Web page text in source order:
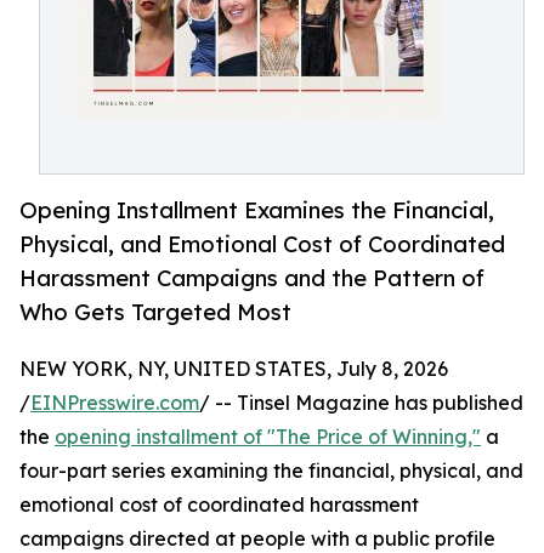
Opening Installment Examines the Financial,
Physical, and Emotional Cost of Coordinated
Harassment Campaigns and the Pattern of
Who Gets Targeted Most
NEW YORK, NY, UNITED STATES, July 8, 2026
/EINPresswire.com/ -- Tinsel Magazine has published
the opening installment of "The Price of Winning," a
four-part series examining the financial, physical, and
emotional cost of coordinated harassment
campaigns directed at people with a public profile